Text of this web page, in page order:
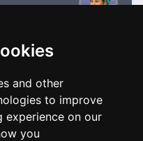
and other
to improve
experience on our
you